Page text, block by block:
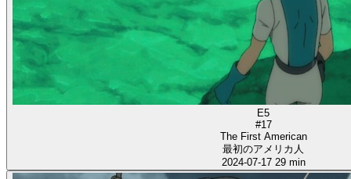
E5
#17
The First American
最初のアメリカ人
2024-07-17 29 min